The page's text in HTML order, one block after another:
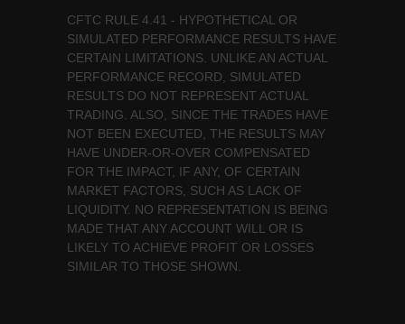
CFTC RULE 4.41 - HYPOTHETICAL OR
SIMULATED PERFORMANCE RESULTS HAVE
CERTAIN LIMITATIONS. UNLIKE AN ACTUAL
PERFORMANCE RECORD, SIMULATED
RESULTS DO NOT REPRESENT ACTUAL
TRADING. ALSO, SINCE THE TRADES HAVE
NOT BEEN EXECUTED, THE RESULTS MAY
HAVE UNDER-OR-OVER COMPENSATED
FOR THE IMPACT, IF ANY, OF CERTAIN
MARKET FACTORS, SUCH AS LACK OF
LIQUIDITY. NO REPRESENTATION IS BEING
MADE THAT ANY ACCOUNT WILL OR IS
LIKELY TO ACHIEVE PROFIT OR LOSSES
SIMILAR TO THOSE SHOWN.